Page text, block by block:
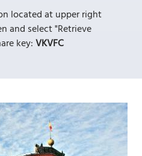
located at upper right
and select "Retrieve
key:VKVFC